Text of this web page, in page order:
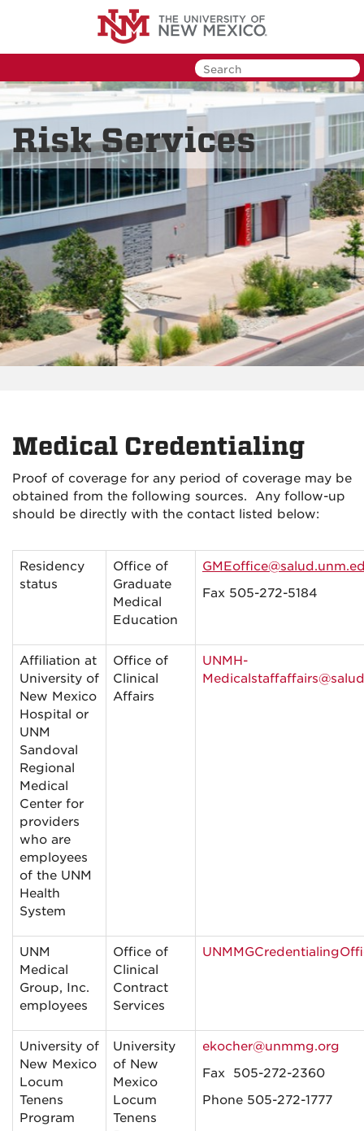
Risk Services
Medical Credentialing
Proof of coverage for any period of coverage may be
obtained from the following sources. Any follow-up
should be directly with the contact listed below:
Residency
status
Office of
Graduate
Medical
Education
Fax 505-272-5184
Affiliation at
University of
New Mexico
Hospital or
UNM
Sandoval
Regional
Medical
Center for
providers
who are
employees
of the UNM
Health
System
Office of
Clinical
Affairs
UNMH-
UNM
Medical
Group, Inc.
employees
Office of
Clinical
Contract
Services
University of
New Mexico
Locum
Tenens
Program
University
of New
Mexico
Locum
Tenens
ekocher@unmmg.org
Fax 505-272-2360
Phone 505-272-1777